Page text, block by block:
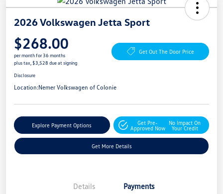
2026 Volkswagen Jetta Sport
$268.00
per month for 36 months
plus tax, $3,528 due at signing
Get Out The Door Price
Disclosure
Location:Nemer Volkswagen of Colonie
Explore Payment Options
Get Pre-
Approved Now
No Impact On
Your Credit
Get More Details
Details Payments